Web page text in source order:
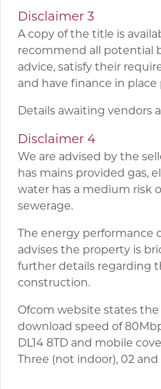
Disclaimer 3
A copy of the title is
recommend all potential
advice, satisfy their
and have finance in
Details awaiting vendors
Disclaimer 4
We are advised by the
has mains provided gas,
water has a medium risk
sewerage.
The energy performance
advises the property is
further details regarding
construction.
Ofcom website states
download speed of
DL14 8TD and mobile
Three (not indoor), 02